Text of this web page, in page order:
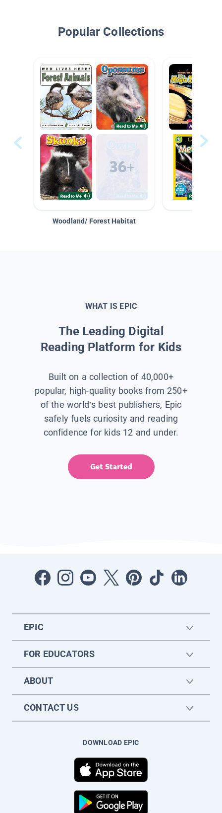
Popular Collections
Woodland/ Forest Habitat
WHAT IS EPIC
The Leading Digital
Reading Platform for Kids
Built on a collection of 40,000+
popular, high-quality books from 250+
of the world’s best publishers, Epic
safely fuels curiosity and reading
confidence for kids 12 and under.
Get Started
EPIC
FOR EDUCATORS
ABOUT
CONTACT US
DOWNLOAD EPIC